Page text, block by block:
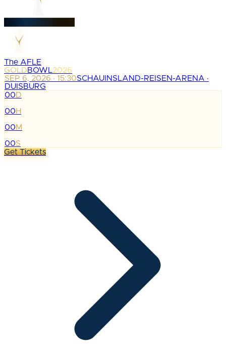
The AFLE
GOLDBOWL2026
SEP 6, 2026 · 15:30SCHAUINSLAND-REISEN-ARENA ·
DUISBURG
00D
:
00H
:
00M
:
00S
Get Tickets